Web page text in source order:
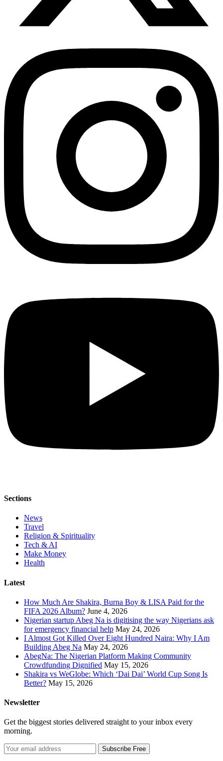
Sections
News
Travel
Religion & Spirituality
Tech & AI
Make Money
Health
Latest
How Much Are Shakira, Burna Boy & LISA Paid for the
FIFA 2026 Album? June 4, 2026
Nigerian startup Abeg Na is digitising the way Nigerians ask
for emergency financial help May 24, 2026
I Almost Got Killed Over Eight Hundred Naira: Why I Am
Building Abeg Na May 24, 2026
AbegNa: The Nigerian Platform Making Community
Crowdfunding Dignified May 15, 2026
Shakira vs WeGlobe: Which ‘Dai Dai’ World Cup Song Is
Better? May 15, 2026
Newsletter
Get the biggest stories delivered straight to your inbox every
morning.
Subscribe Free